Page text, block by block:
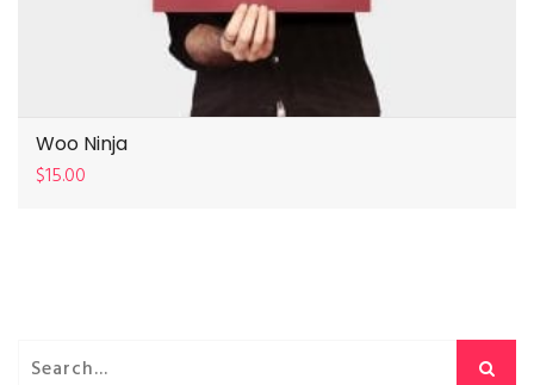
Woo Ninja
$15.00